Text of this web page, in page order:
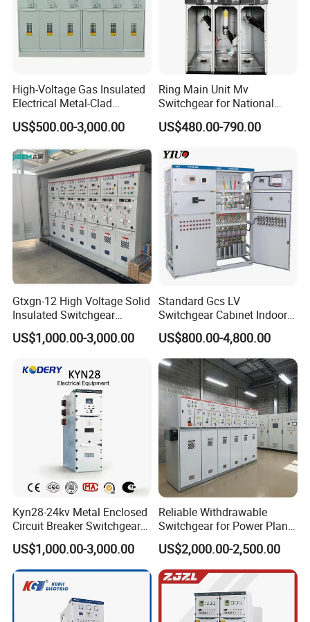
Company Profile
High-Voltage Gas Insulated
Electrical Metal-Clad
Switchgear
US$500.00-3,000.00
Ring Main Unit Mv
Switchgear for National
Transmission Grid
US$480.00-790.00
Gtxgn-12 High Voltage Solid
Insulated Switchgear
Maintenance-Free Ring
Network Metal Enclosed
US$1,000.00-3,000.00
Standard Gcs LV
Switchgear Cabinet Indoor
Distribution Cabinet for
Factory Power Control
US$800.00-4,800.00
Kyn28-24kv Metal Enclosed
Circuit Breaker Switchgear
for Hv Switch Cabinet
US$1,000.00-3,000.00
Reliable Withdrawable
Switchgear for Power Plant
Transformer Control
US$2,000.00-2,500.00